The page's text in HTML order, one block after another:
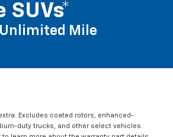
SUVs*
Mile
Excludes coated rotors, enhanced-
duty trucks, and other select vehicles.